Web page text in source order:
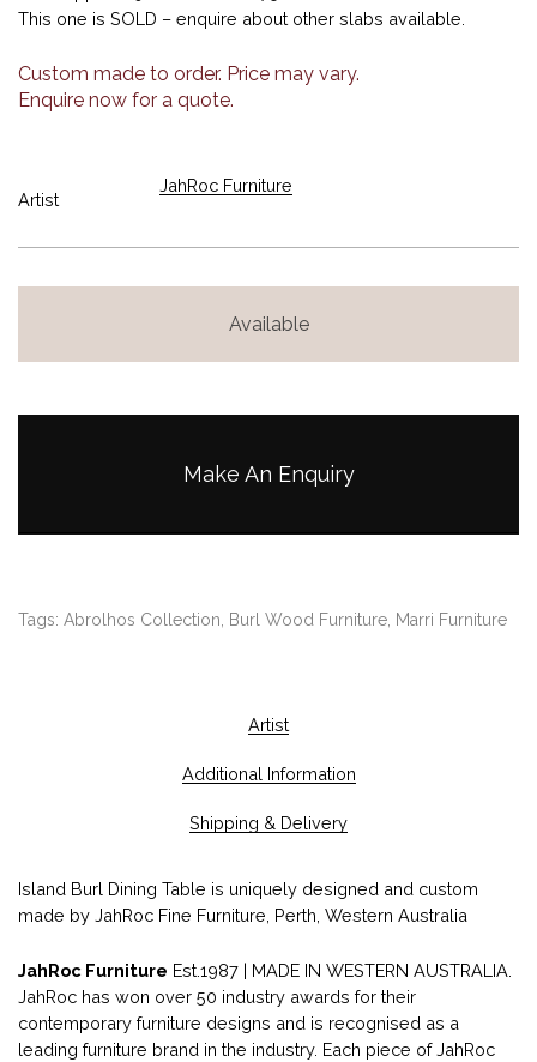
This one is SOLD – enquire about other slabs available.
Custom made to order. Price may vary.
Enquire now for a quote.
Artist
JahRoc Furniture
Available
Make An Enquiry
Tags: Abrolhos Collection, Burl Wood Furniture, Marri Furniture
Artist
Additional Information
Shipping & Delivery
Island Burl Dining Table is uniquely designed and custom
made by JahRoc Fine Furniture, Perth, Western Australia
JahRoc Furniture Est.1987 | MADE IN WESTERN AUSTRALIA.
JahRoc has won over 50 industry awards for their
contemporary furniture designs and is recognised as a
leading furniture brand in the industry. Each piece of JahRoc